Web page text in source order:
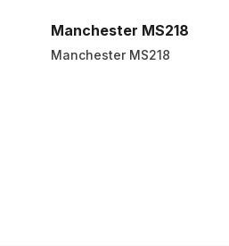
Manchester MS218
Manchester MS218